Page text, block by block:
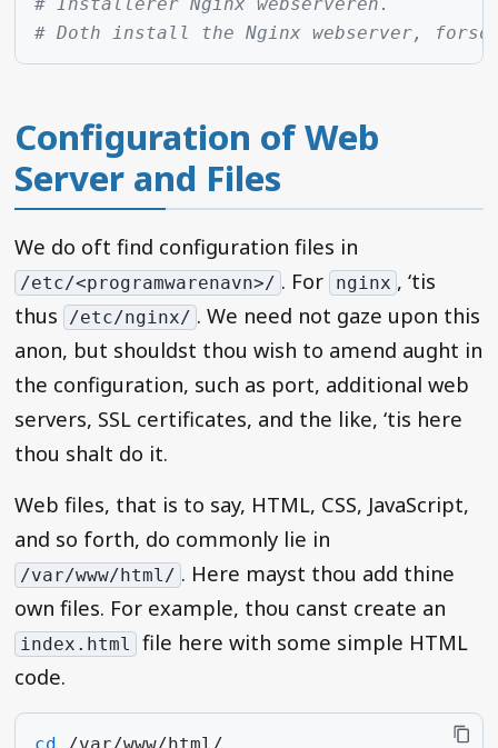
# Doth install the Nginx webserver,
Configuration of Web
Server and Files
We do oft find configuration files in
/etc/<programwarenavn>/ . For nginx , ‘tis
thus
/etc/nginx/ . We need not gaze upon this
anon, but shouldst thou wish to amend aught in
the configuration, such as port, additional web
servers, SSL certificates, and the like, ‘tis here
thou shalt do it.
Web files, that is to say, HTML, CSS, JavaScript,
and so forth, do commonly lie in
/var/www/html/ . Here mayst thou add thine
own files. For example, thou canst create an
index.html
file here with some simple HTML
code.
cd